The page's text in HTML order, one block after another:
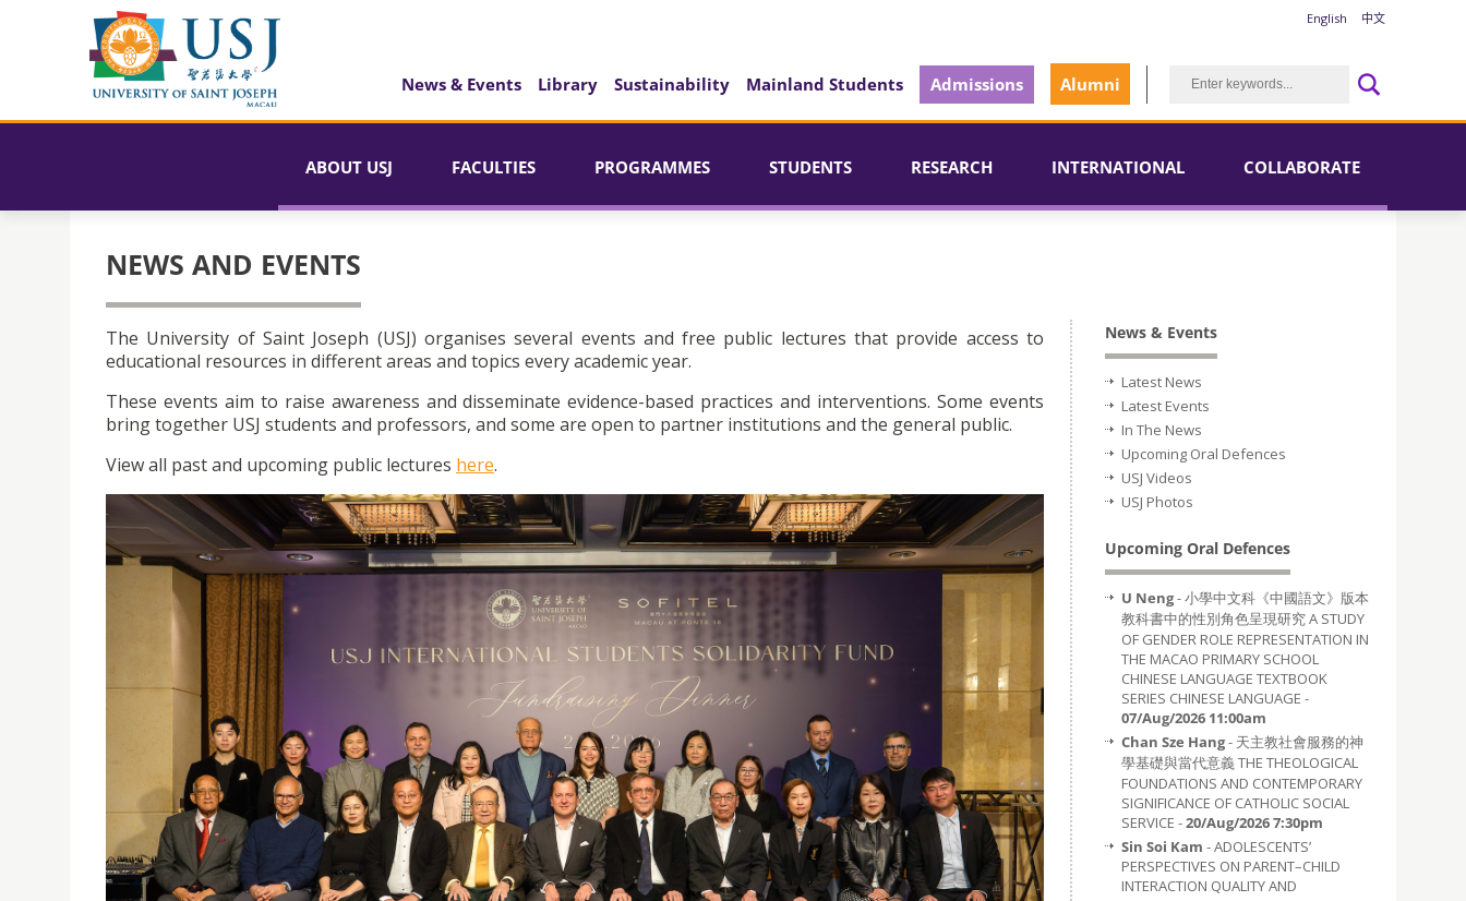
English 中文
News & Events Library Sustainability Mainland Students Admissions Alumni
ABOUT USJ FACULTIES PROGRAMMES STUDENTS RESEARCH INTERNATIONAL COLLABORATE
NEWS AND EVENTS
The University of Saint Joseph (USJ) organises several events and free public lectures that provide access to
educational resources in different areas and topics every academic year.
These events aim to raise awareness and disseminate evidence-based practices and interventions. Some events
bring together USJ students and professors, and some are open to partner institutions and the general public.
View all past and upcoming public lectures here.
News & Events
Latest News
Latest Events
In The News
Upcoming Oral Defences
USJ Videos
USJ Photos
Upcoming Oral Defences
U Neng- 小學中文科《中國語文》版本
教科書中的性別角色呈現研究 A STUDY
OF GENDER ROLE REPRESENTATION IN
THE MACAO PRIMARY SCHOOL
CHINESE LANGUAGE TEXTBOOK
SERIES CHINESE LANGUAGE -
07/Aug/2026 11:00am
Chan Sze Hang- 天主教社會服務的神
學基礎與當代意義 THE THEOLOGICAL
FOUNDATIONS AND CONTEMPORARY
SIGNIFICANCE OF CATHOLIC SOCIAL
SERVICE -20/Aug/2026 7:30pm
Sin Soi Kam - ADOLESCENTS’
PERSPECTIVES ON PARENT–CHILD
INTERACTION QUALITY AND